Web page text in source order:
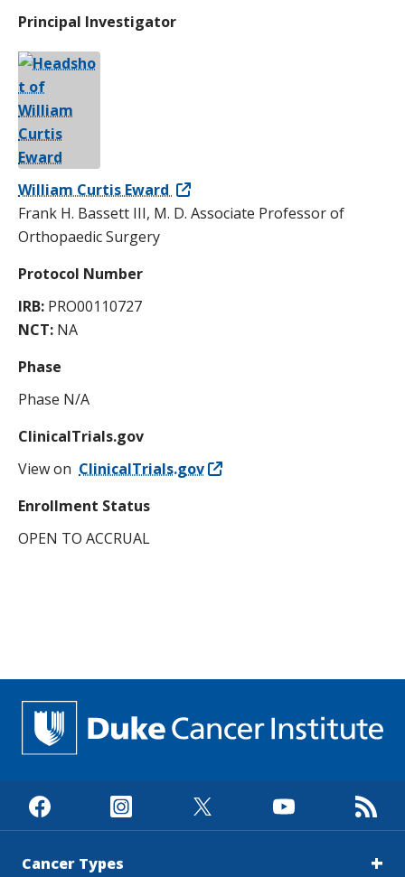
Principal Investigator
William Curtis Eward
Frank H. Bassett III, M. D. Associate Professor of
Orthopaedic Surgery
Protocol Number
IRB: PRO00110727
NCT: NA
Phase
Phase N/A
ClinicalTrials.gov
View on ClinicalTrials.gov
Enrollment Status
OPEN TO ACCRUAL
Cancer Types